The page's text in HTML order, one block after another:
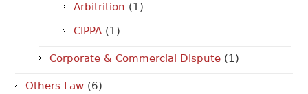
Arbitrition (1)
CIPPA (1)
Corporate & Commercial Dispute (1)
Others Law (6)